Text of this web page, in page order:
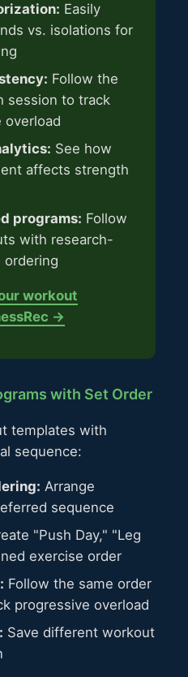
Easily
vs. isolations for
Follow the
session to track
overload
See how
affects strength
programs: Follow
with research-
ordering
workout
→
with Set Order
templates with
sequence:
Arrange
sequence
"Push Day," "Leg
exercise order
Follow the same order
progressive overload
Save different workout